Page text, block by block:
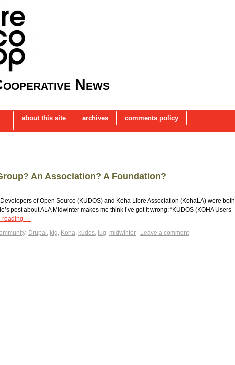
News
about this site archives comments policy
An Association? A Foundation?
Developers of Open Source (KUDOS) and Koha Libre Association (KohaLA) were both
post about ALA Midwinter makes me think I’ve got it wrong: “KUDOS (KOHA Users
reading →
, Drupal , kig, Koha, kudos, lug, midwinter Leave a comment